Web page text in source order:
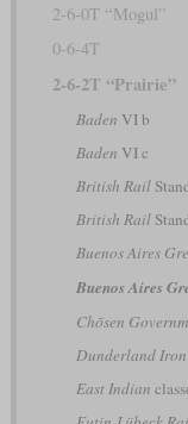
2-6-0T “Mogul”
0-6-4T
2-6-2T “Prairie”
Baden VI b
Baden VI c
British Rail
British Rail
Buenos Aires
Buenos Aires
Chōsen
Dunderland
East Indian